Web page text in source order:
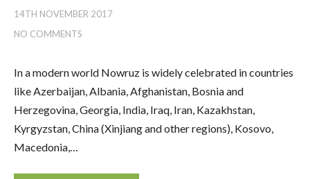
14TH NOVEMBER 2017
NO COMMENTS
In a modern world Nowruz is widely celebrated in countries
like Azerbaijan, Albania, Afghanistan, Bosnia and
Herzegovina, Georgia, India, Iraq, Iran, Kazakhstan,
Kyrgyzstan, China (Xinjiang and other regions), Kosovo,
Macedonia,…